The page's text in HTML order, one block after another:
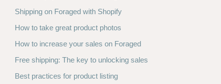
Shipping on Foraged with Shopify
How to take great product photos
How to increase your sales on Foraged
Free shipping: The key to unlocking sales
Best practices for product listing